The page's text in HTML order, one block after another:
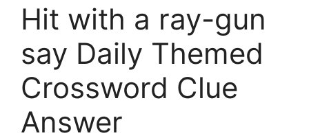
Hit with a ray-gun
say Daily Themed
Crossword Clue
Answer